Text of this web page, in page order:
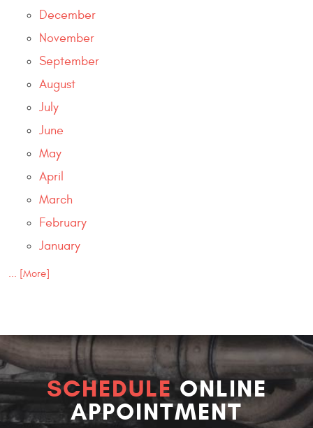
December
November
September
August
July
June
May
April
March
February
January
... [More]
SCHEDULEONLINE
APPOINTMENT